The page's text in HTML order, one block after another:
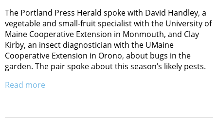
The Portland Press Herald spoke with David Handley, a
vegetable and small-fruit specialist with the University of
Maine Cooperative Extension in Monmouth, and Clay
Kirby, an insect diagnostician with the UMaine
Cooperative Extension in Orono, about bugs in the
garden. The pair spoke about this season’s likely pests.
Read more